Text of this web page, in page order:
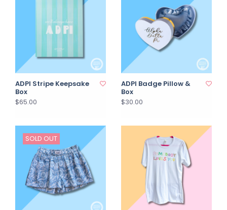
ADPI Stripe Keepsake
Box
$65.00
ADPI Badge Pillow &
Box
$30.00
SOLD OUT